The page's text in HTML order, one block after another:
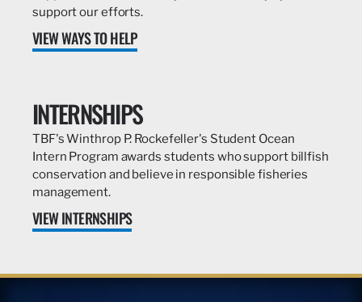
support our efforts.
VIEW WAYS TO HELP
INTERNSHIPS
TBF's Winthrop P. Rockefeller's Student Ocean
Intern Program awards students who support billfish
conservation and believe in responsible fisheries
management.
VIEW INTERNSHIPS